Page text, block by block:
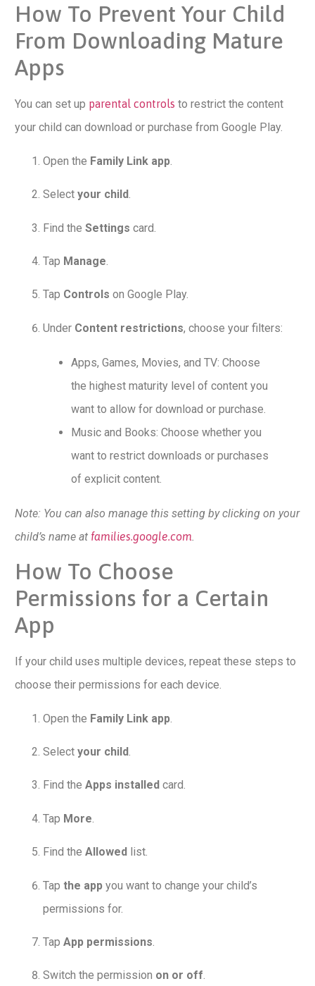
How To Prevent Your Child
From Downloading Mature
Apps
You can set up parental controls to restrict the content
your child can download or purchase from Google Play.
Open the Family Link app.
Select your child.
Find the Settings card.
Tap Manage.
Tap Controls on Google Play.
Under Content restrictions, choose your filters:
Apps, Games, Movies, and TV: Choose
the highest maturity level of content you
want to allow for download or purchase.
Music and Books: Choose whether you
want to restrict downloads or purchases
of explicit content.
Note: You can also manage this setting by clicking on your
child’s name at families.google.com
How To Choose
Permissions for a Certain
App
If your child uses multiple devices, repeat these steps to
choose their permissions for each device.
Open the Family Link app
Select your child.
Find the Apps installed card.
Tap More
Find the Allowed list.
Tap the app you want to change your child’s
permissions for.
Tap App permissions.
Switch the permission on or off.